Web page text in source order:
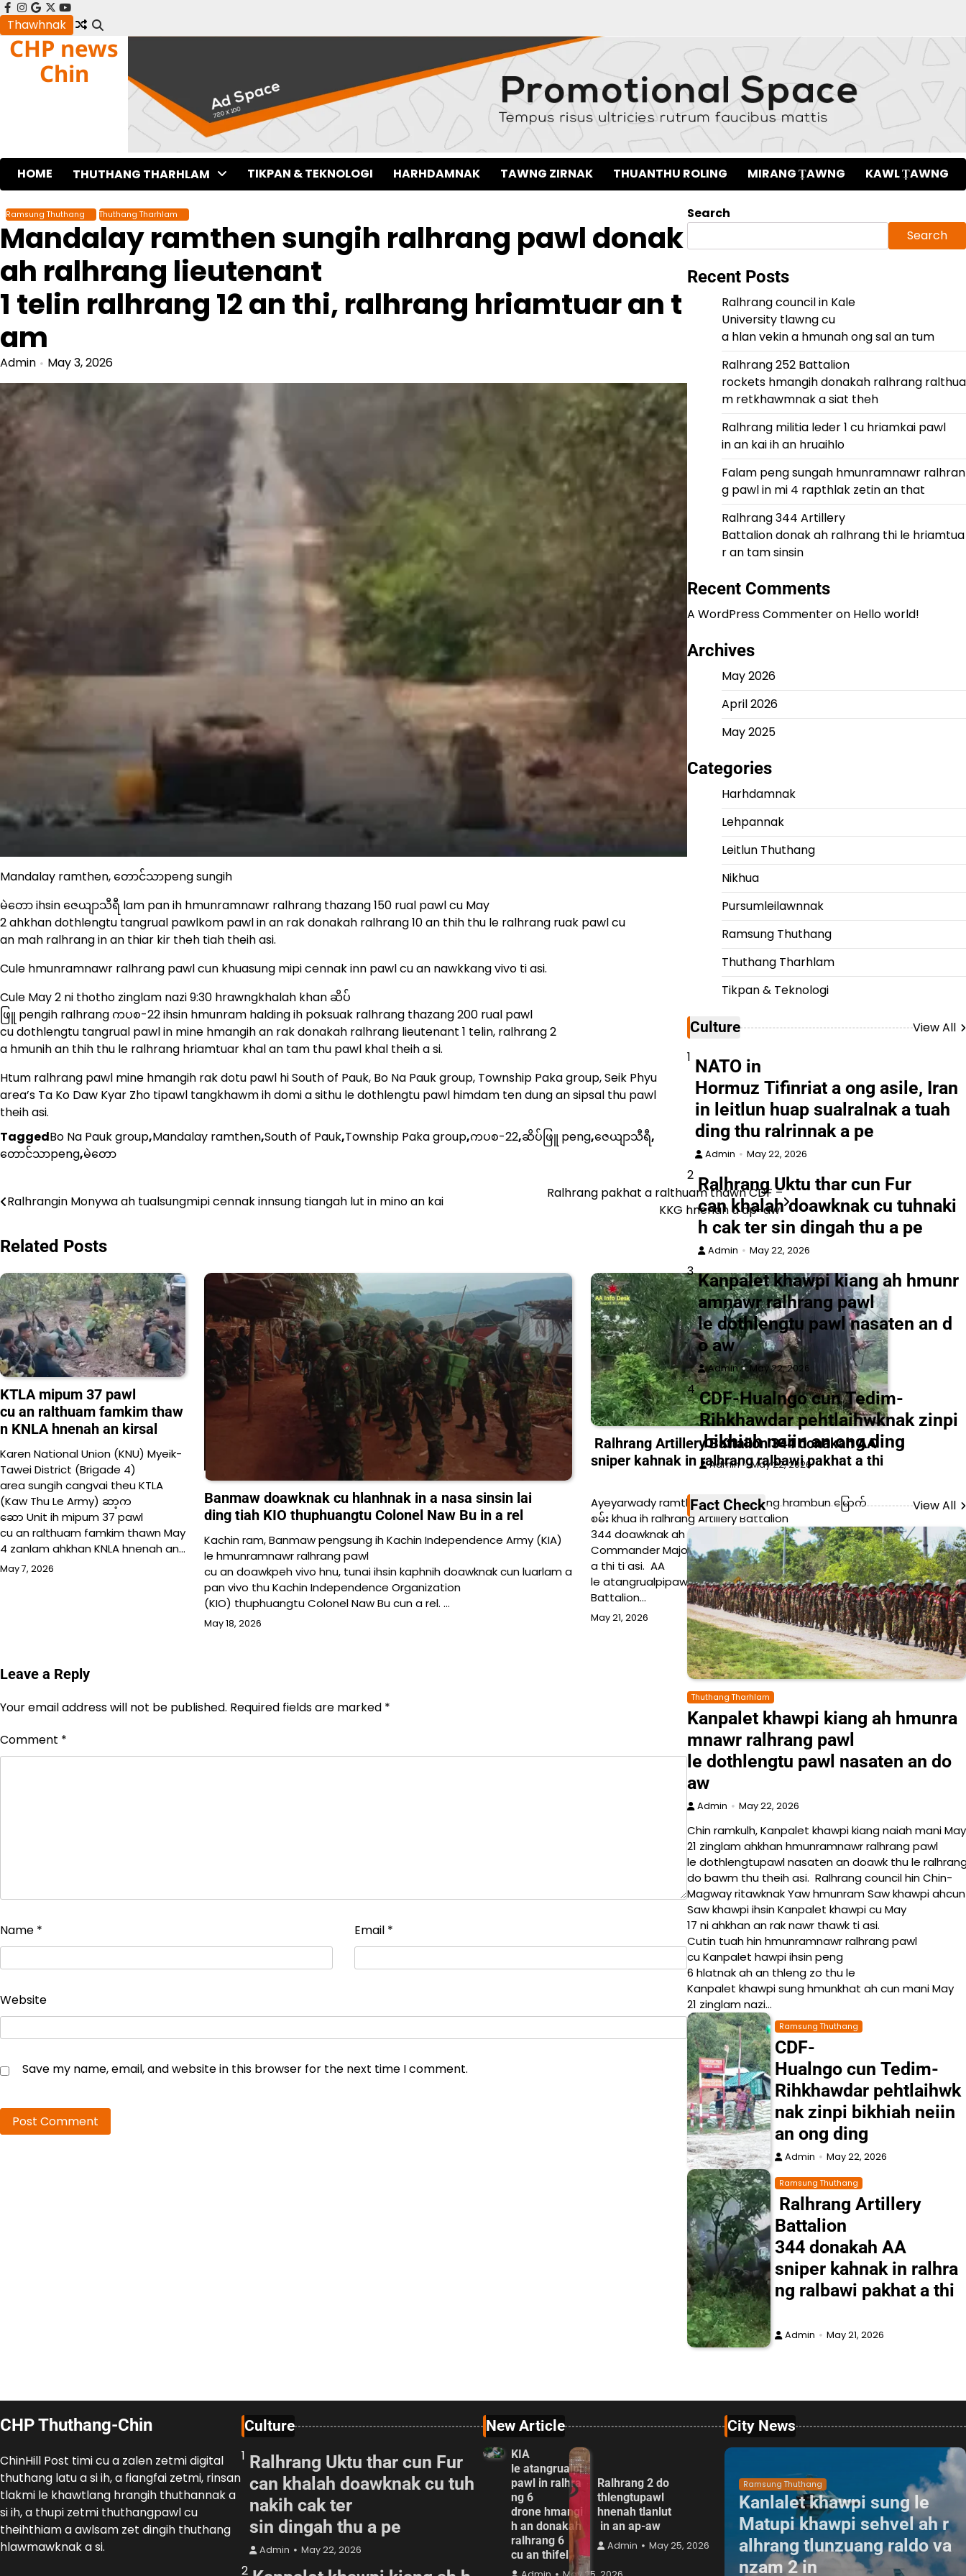
Skip
to
content
facebook
instagram
google
x youtube
Thawhnak
CHP news
Chin
HOME THUTHANG THARHLAM TIKPAN & TEKNOLOGI HARHDAMNAK TAWNG ZIRNAK THUANTHU ROLING MIRANG ṬAWNG KAWL ṬAWNG
Ramsung Thuthang Thuthang Tharhlam
Mandalay ramthen sungih ralhrang pawl donak
ah ralhrang lieutenant
1 telin ralhrang 12 an thi, ralhrang hriamtuar an t
am
Admin May 3, 2026
Mandalay ramthen, တောင်သာpeng sungih
မဲတော ihsin ဇေယျာသီရီ lam pan ih hmunramnawr ralhrang thazang 150 rual pawl cu May
2 ahkhan dothlengtu tangrual pawlkom pawl in an rak donakah ralhrang 10 an thih thu le ralhrang ruak pawl cu
an mah ralhrang in an thiar kir theh tiah theih asi.
Cule hmunramnawr ralhrang pawl cun khuasung mipi cennak inn pawl cu an nawkkang vivo ti asi.
Cule May 2 ni thotho zinglam nazi 9:30 hrawngkhalah khan ဆိပ်
ဖြူ pengih ralhrang ကပစ-22 ihsin hmunram halding ih poksuak ralhrang thazang 200 rual pawl
cu dothlengtu tangrual pawl in mine hmangih an rak donakah ralhrang lieutenant 1 telin, ralhrang 2
a hmunih an thih thu le ralhrang hriamtuar khal an tam thu pawl khal theih a si.
Htum ralhrang pawl mine hmangih rak dotu pawl hi South of Pauk, Bo Na Pauk group, Township Paka group, Seik Phyu
area’s Ta Ko Daw Kyar Zho tipawl tangkhawm ih domi a sithu le dothlengtu pawl himdam ten dung an sipsal thu pawl
theih asi.
TaggedBo Na Pauk group,Mandalay ramthen,South of Pauk,Township Paka group,ကပစ-22,ဆိပ်ဖြူ peng,ဇေယျာသီရီ,
တောင်သာpeng,မဲတော
Post
Ralhrangin Monywa ah tualsungmipi cennak innsung tiangah lut in mino an kai
Ralhrang pakhat a ralthuam thawn CDF –
KKG hnenah a ap-aw
Related Posts
KTLA mipum 37 pawl
cu an ralthuam famkim thaw
n KNLA hnenah an kirsal
Karen National Union (KNU) Myeik-
Tawei District (Brigade 4)
area sungih cangvai theu KTLA
(Kaw Thu Le Army) ဆာ့က
ဆော Unit ih mipum 37 pawl
cu an ralthuam famkim thawn May
4 zanlam ahkhan KNLA hnenah an…
May 7, 2026
Banmaw doawknak cu hlanhnak in a nasa sinsin lai
ding tiah KIO thuphuangtu Colonel Naw Bu in a rel
Kachin ram, Banmaw pengsung ih Kachin Independence Army (KIA)
le hmunramnawr ralhrang pawl
cu an doawkpeh vivo hnu, tunai ihsin kaphnih doawknak cun luarlam a
pan vivo thu Kachin Independence Organization
(KIO) thuphuangtu Colonel Naw Bu cun a rel. …
May 18, 2026
Ralhrang Artillery Battalion 344 donakah AA
sniper kahnak in ralhrang ralbawi pakhat a thi
Ayeyarwady ramthen, Yee Kyi peng hrambun မြောက်
စမ်း khua ih ralhrang Artillery Battalion
344 doawknak ah ralhrang Deputy Battalion
Commander Major pakhat cu AA lam sniper kahnak in
a thi ti asi. AA
le atangrualpipawl cun ralhrang council ralhrang Artillery
Battalion…
May 21, 2026
Leave a Reply
Your email address will not be published. Required fields are marked *
Comment *
Name * Email *
Website
Save my name, email, and website in this browser for the next time I comment.
Search
Search
Recent Posts
Ralhrang council in Kale
University tlawng cu
a hlan vekin a hmunah ong sal an tum
Ralhrang 252 Battalion
rockets hmangih donakah ralhrang ralthua
m retkhawmnak a siat theh
Ralhrang militia leder 1 cu hriamkai pawl
in an kai ih an hruaihlo
Falam peng sungah hmunramnawr ralhran
g pawl in mi 4 rapthlak zetin an that
Ralhrang 344 Artillery
Battalion donak ah ralhrang thi le hriamtua
r an tam sinsin
Recent Comments
A WordPress Commenteron Hello world!
Archives
May 2026
April 2026
May 2025
Categories
Harhdamnak
Lehpannak
Leitlun Thuthang
Nikhua
Pursumleilawnnak
Ramsung Thuthang
Thuthang Tharhlam
Tikpan & Teknologi
Culture
View All
1 NATO in
Hormuz Tifinriat a ong asile, Iran
in leitlun huap sualralnak a tuah
ding thu ralrinnak a pe
Admin May 22, 2026
2 Ralhrang Uktu thar cun Fur
can khalah doawknak cu tuhnaki
h cak ter sin dingah thu a pe
Admin May 22, 2026
3 Kanpalet khawpi kiang ah hmunr
amnawr ralhrang pawl
le dothlengtu pawl nasaten an d
o aw
Admin May 22, 2026
4 CDF-Hualngo cun Tedim-
Rihkhawdar pehtlaihwknak zinpi
bikhiah neiin an ong ding
Admin May 22, 2026
Fact Check View All
Thuthang Tharhlam
Kanpalet khawpi kiang ah hmunra
mnawr ralhrang pawl
le dothlengtu pawl nasaten an do
aw
Admin May 22, 2026
Chin ramkulh, Kanpalet khawpi kiang naiah mani May
21 zinglam ahkhan hmunramnawr ralhrang pawl
le dothlengtupawl nasaten an doawk thu le
do bawm thu theih asi. Ralhrang council hin Chin-
Magway ritawknak Yaw hmunram Saw khawpi
Saw khawpi ihsin Kanpalet khawpi cu May
17 ni ahkhan an rak nawr thawk ti asi.
Cutin tuah hin hmunramnawr ralhrang pawl
cu Kanpalet hawpi ihsin peng
6 hlatnak ah an thleng zo thu le
Kanpalet khawpi sung hmunkhat ah cun mani May
21 zinglam nazi…
Ramsung Thuthang
CDF-
Hualngo cun Tedim-
Rihkhawdar pehtlaihwk
nak zinpi bikhiah neiin
an ong ding
Admin May 22, 2026
Ramsung Thuthang
Ralhrang Artillery
Battalion
344 donakah AA
sniper kahnak in ralhra
ng ralbawi pakhat a thi
Admin May 21, 2026
CHP Thuthang-Chin
ChinHill Post timi cu a zalen zetmi digital
thuthang latu a si ih, a fiangfai zetmi, rinsan
tlakmi le khawtlang hrangih thuthannak a
si ih, a thupi zetmi thuthangpawl cu
theihthiam a awlsam zet dingih thuthang
hlawmawknak a si.
Culture
1 Ralhrang Uktu thar cun Fur
can khalah doawknak cu tuh
nakih cak ter
sin dingah thu a pe
Admin May 22, 2026
2
New Article
KIA
le atangrualpi
pawl in ralhra
ng 6
drone hmangi
h an donakah
ralhrang 6
cu an thifel
Ralhrang 2 do
thlengtupawl
hnenah tlanlut
in an ap-aw
Admin May 25, 2026
City News
Ramsung Thuthang
Kanlalet khawpi sung le
Matupi khawpi sehvel ah r
alhrang tlunzuang raldo va
nzam 2 in